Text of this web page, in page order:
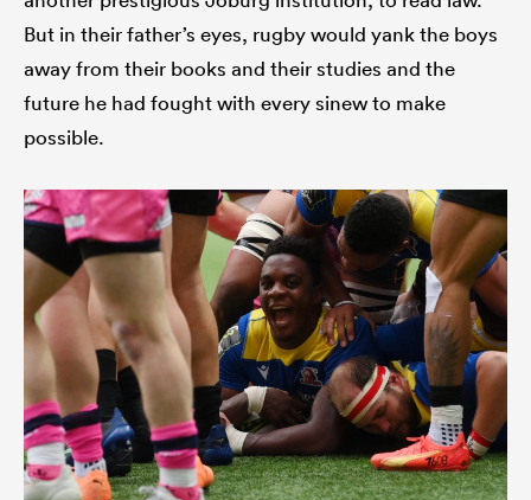
But in their father’s eyes, rugby would yank the boys
away from their books and their studies and the
future he had fought with every sinew to make
possible.